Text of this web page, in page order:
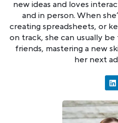
new ideas and loves
and in person. When
creating spreadsheets, or
on track, she can usually
friends, mastering a new
her next